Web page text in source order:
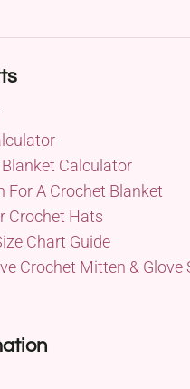
Calculator
For A Crochet Blanket
Crochet Hats
Chart Guide
Crochet Mitten & Glove